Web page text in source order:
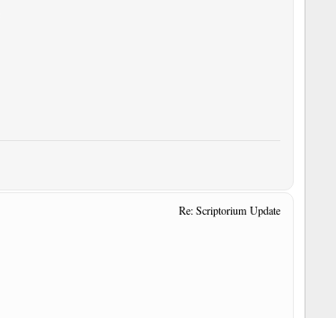
Re: Scriptorium Update